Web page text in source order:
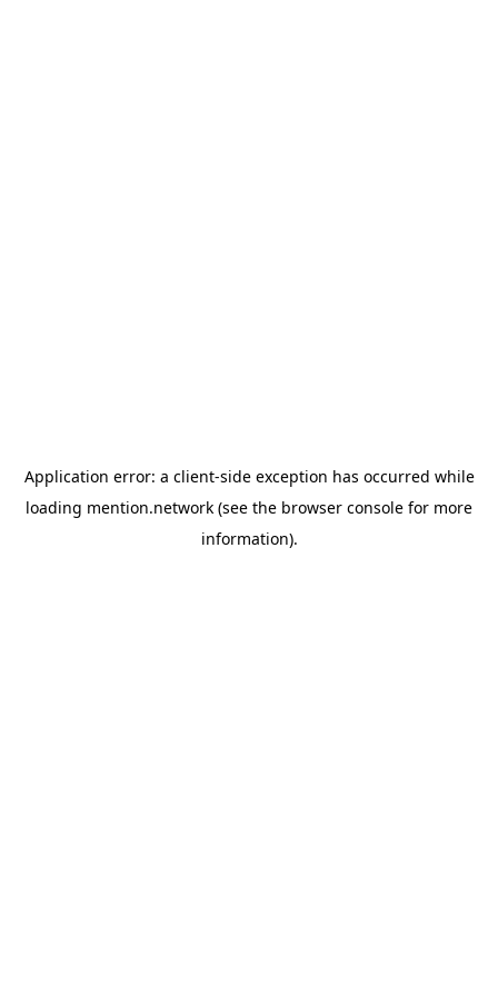
Application error: a client-side exception has occurred while
loading mention.network (see the browser console for more
information).